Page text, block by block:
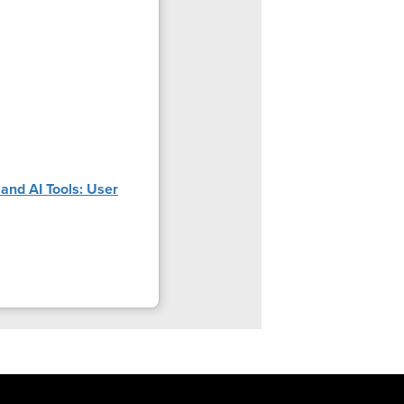
AI Tools: User